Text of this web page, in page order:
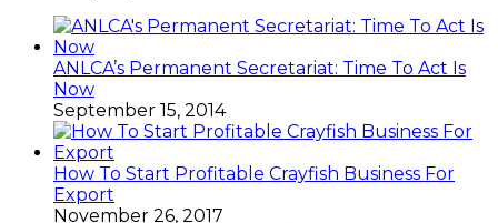
ANLCA’s Permanent Secretariat: Time To Act Is
Now
September 15, 2014
How To Start Profitable Crayfish Business For
Export
November 26, 2017